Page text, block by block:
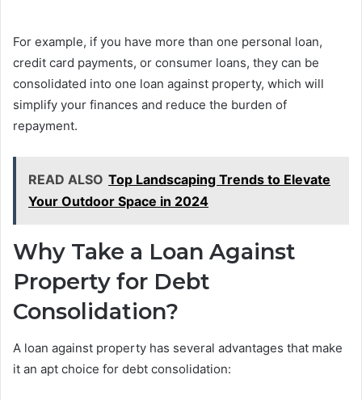
For example, if you have more than one personal loan,
credit card payments, or consumer loans, they can be
consolidated into one loan against property, which will
simplify your finances and reduce the burden of
repayment.
READ ALSO Top Landscaping Trends to Elevate
Your Outdoor Space in 2024
Why Take a Loan Against
Property for Debt
Consolidation?
A loan against property has several advantages that make
it an apt choice for debt consolidation: